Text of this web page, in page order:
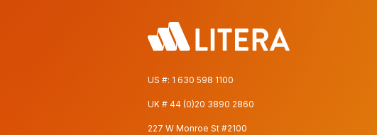
US #: 1 630 598 1100
UK # 44 (0)20 3890 2860
227 W Monroe St #2100